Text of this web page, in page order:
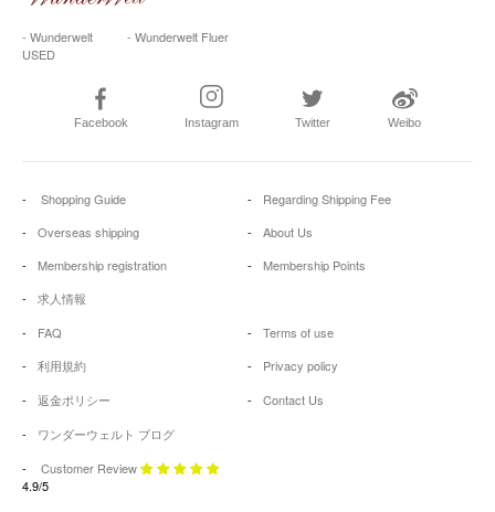
- Wunderwelt
USED
- Wunderwelt Fluer
Facebook Instagram Twitter Weibo
Shopping Guide
Regarding Shipping Fee
Overseas shipping
About Us
Membership registration
Membership Points
求人情報
FAQ
Terms of use
利用規約
Privacy policy
返金ポリシー
Contact Us
ワンダーウェルト ブログ
Customer Review
4.9/5